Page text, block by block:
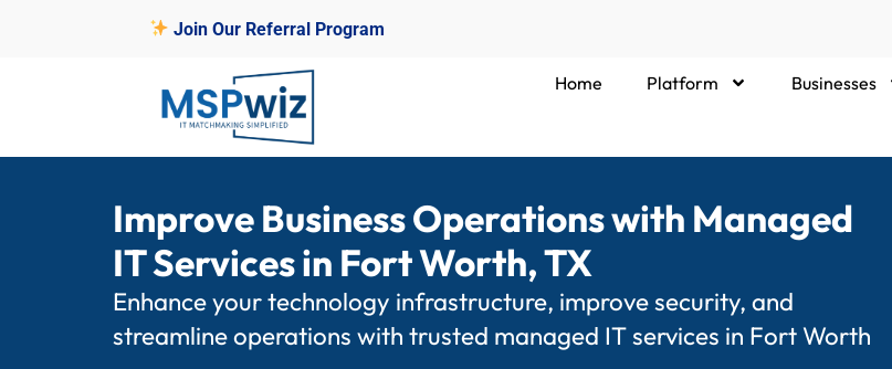
Join Our Referral Program
Home Platform Businesses
Improve Business Operations with Managed
IT Services in Fort Worth, TX
Enhance your technology infrastructure, improve security, and
streamline operations with trusted managed IT services in Fort Worth